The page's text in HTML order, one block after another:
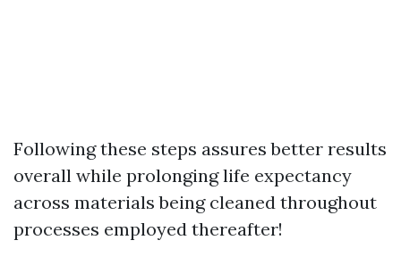
Following these steps assures better results
overall while prolonging life expectancy
across materials being cleaned throughout
processes employed thereafter!